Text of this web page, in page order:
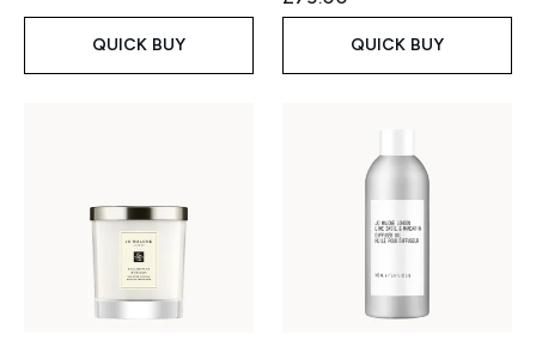
QUICK BUY QUICK BUY